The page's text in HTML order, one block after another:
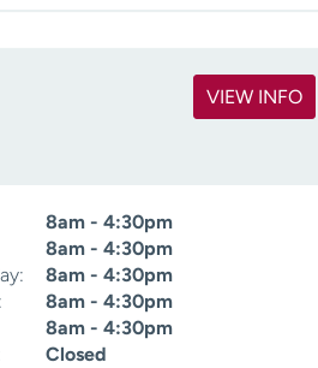
VIEW INFO
8am - 4:30pm
8am - 4:30pm
8am - 4:30pm
8am - 4:30pm
8am - 4:30pm
Closed